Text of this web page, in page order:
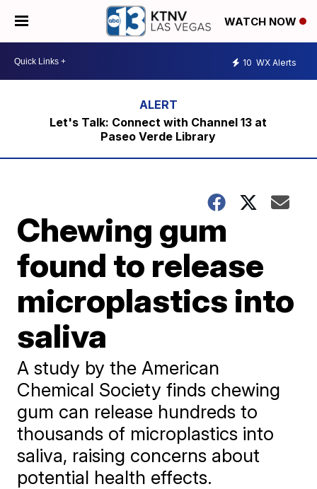
WATCH NOW
10 WX Alerts
Let's Talk: Connect with Channel 13 at
Paseo Verde Library
Chewing gum
found to release
microplastics into
saliva
A study by the American
Chemical Society finds chewing
gum can release hundreds to
thousands of microplastics into
saliva, raising concerns about
potential health effects.